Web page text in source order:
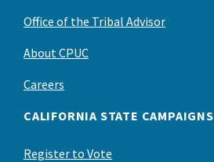
Office of the Tribal Advisor
About CPUC
Careers
CALIFORNIA STATE CAMPAIGNS
Register to Vote